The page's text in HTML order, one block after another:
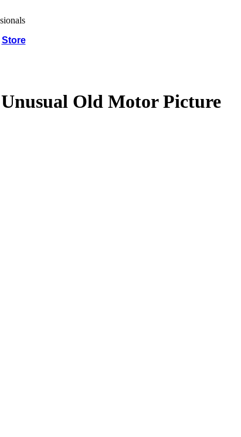
Store
Unusual Old Motor Picture